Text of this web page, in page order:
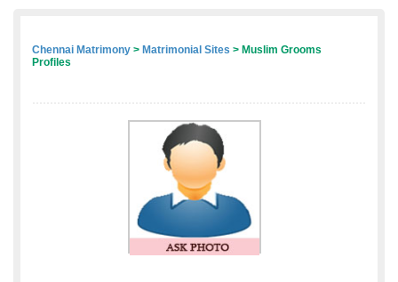
Chennai Matrimony > Matrimonial Sites > Muslim Grooms
Profiles